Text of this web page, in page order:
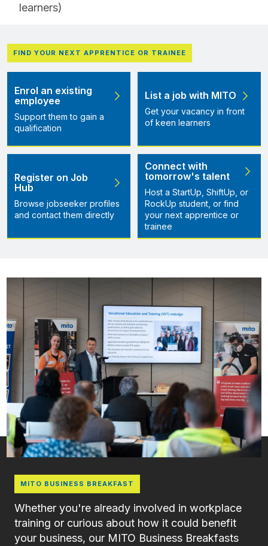
learners)
FIND YOUR NEXT APPRENTICE OR TRAINEE
Enrol an existing
employee
Support them to gain a
qualification
List a job with MITO
Get your vacancy in front
of keen learners
Register on Job
Hub
Browse jobseeker profiles
and contact them directly
Connect with
tomorrow's talent
Host a StartUp, ShiftUp, or
RockUp student, or find
your next apprentice or
trainee
MITO BUSINESS BREAKFAST
Whether you're already involved in workplace
training or curious about how it could benefit
your business, our MITO Business Breakfasts